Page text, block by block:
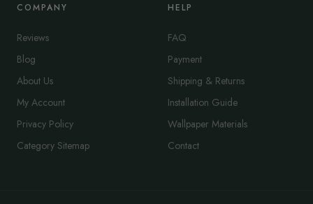
COMPANY
Reviews
Blog
About Us
My Account
Privacy Policy
Category Sitemap
HELP
FAQ
Payment
Shipping & Returns
Installation Guide
Wallpaper Materials
Contact